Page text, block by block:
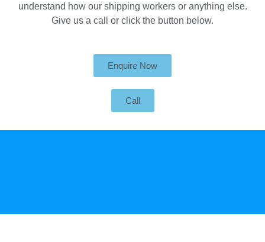
understand how our shipping workers or anything else.
Give us a call or click the button below.
Enquire Now
Call